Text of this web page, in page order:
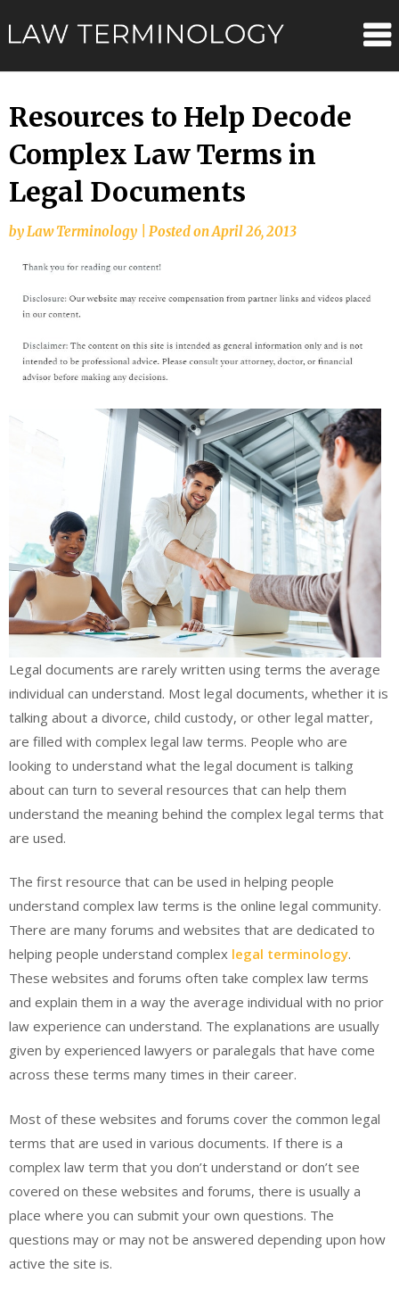
to
Resources to Help Decode
Complex Law Terms in
Legal Documents
byLaw Terminology Posted onApril 26, 2013
Legal documents are rarely written using terms the average
individual can understand. Most legal documents, whether it is
talking about a divorce, child custody, or other legal matter,
are filled with complex legal law terms. People who are
looking to understand what the legal document is talking
about can turn to several resources that can help them
understand the meaning behind the complex legal terms that
are used.
The first resource that can be used in helping people
understand complex law terms is the online legal community.
There are many forums and websites that are dedicated to
helping people understand complex legal terminology.
These websites and forums often take complex law terms
and explain them in a way the average individual with no prior
law experience can understand. The explanations are usually
given by experienced lawyers or paralegals that have come
across these terms many times in their career.
Most of these websites and forums cover the common legal
terms that are used in various documents. If there is a
complex law term that you don’t understand or don’t see
covered on these websites and forums, there is usually a
place where you can submit your own questions. The
questions may or may not be answered depending upon how
active the site is.